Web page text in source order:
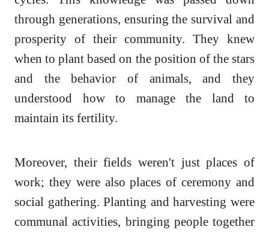
through generations, ensuring the survival and
prosperity of their community. They knew
when to plant based on the position of the stars
and the behavior of animals, and they
understood how to manage the land to
maintain its fertility.
Moreover, their fields weren't just places of
work; they were also places of ceremony and
social gathering. Planting and harvesting were
communal activities, bringing people together